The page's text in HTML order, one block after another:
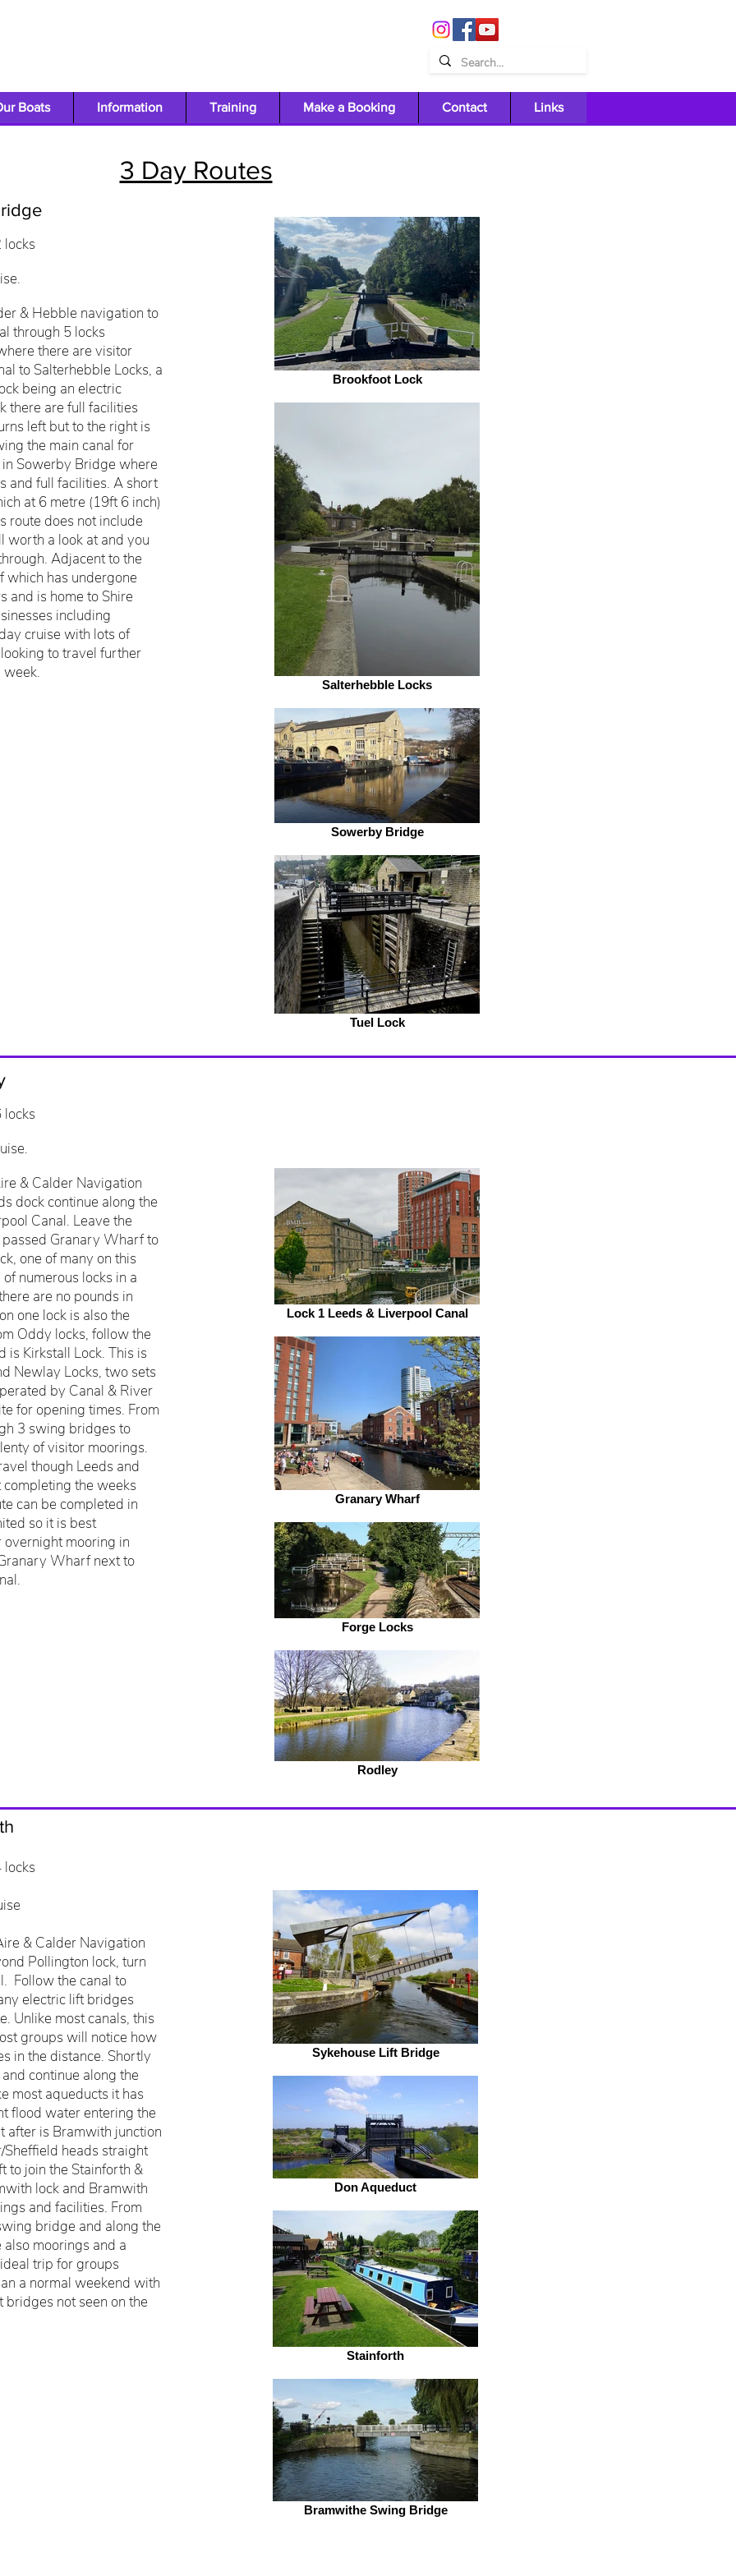
Boats Information Training Make a Booking Contact Links
3 Day Routes
locks
& Hebble navigation to
through 5 locks
there are visitor
to Salterhebble Locks, a
being an electric
there are full facilities
left but to the right is
the main canal for
Sowerby Bridge where
and full facilities. A short
at 6 metre (19ft 6 inch)
route does not include
worth a look at and you
Adjacent to the
has undergone
and is home to Shire
including
cruise with lots of
to travel further
week.
Brookfoot Lock
Salterhebble Locks
Sowerby Bridge
Tuel Lock
locks
& Calder Navigation
dock continue along the
Canal. Leave the
Granary Wharf to
one of many on this
numerous locks in a
are no pounds in
one lock is also the
Oddy locks, follow the
is Kirkstall Lock. This is
Newlay Locks, two sets
by Canal & River
for opening times. From
3 swing bridges to
of visitor moorings.
though Leeds and
the weeks
can be completed in
so it is best
mooring in
Wharf next to
Lock 1 Leeds & Liverpool Canal
Granary Wharf
Forge Locks
Rodley
locks
& Calder Navigation
Pollington lock, turn
Follow the canal to
electric lift bridges
Unlike most canals, this
groups will notice how
in the distance. Shortly
continue along the
most aqueducts it has
flood water entering the
after is Bramwith junction
heads straight
to join the Stainforth &
lock and Bramwith
and facilities. From
bridge and along the
moorings and a
trip for groups
a normal weekend with
not seen on the
Sykehouse Lift Bridge
Don Aqueduct
Stainforth
Bramwithe Swing Bridge